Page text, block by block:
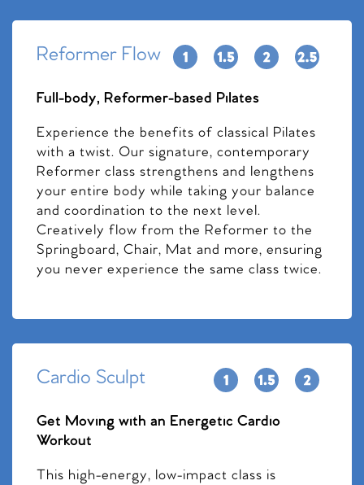
Reformer Flow
Full-body, Reformer-based Pilates
Experience the benefits of classical Pilates
with a twist. Our signature, contemporary
Reformer class strengthens and lengthens
your entire body while taking your balance
and coordination to the next level.
Creatively flow from the Reformer to the
Springboard, Chair, Mat and more, ensuring
you never experience the same class twice.
Cardio Sculpt
Get Moving with an Energetic Cardio
Workout
This high-energy, low-impact class is